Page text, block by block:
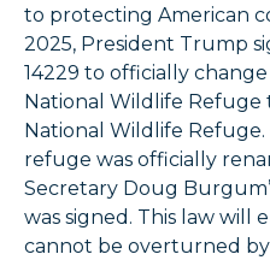
to protecting American
2025, President Trump
14229 to officially
National Wildlife
National Wildlife
refuge was officially
Secretary Doug
was signed. This law will
cannot be overturned